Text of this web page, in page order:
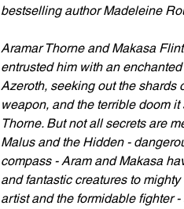
bestselling author Madeleine
Aramar Thorne and Makasa
entrusted him with an
Azeroth, seeking out the shards
weapon, and the terrible doom
Thorne. But not all secrets are
Malus and the Hidden -
compass - Aram and Makasa
and fantastic creatures to
artist and the formidable fighter